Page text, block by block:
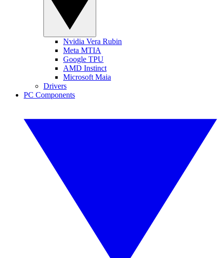
Nvidia Vera Rubin
Meta MTIA
Google TPU
AMD Instinct
Microsoft Maia
Drivers
PC Components